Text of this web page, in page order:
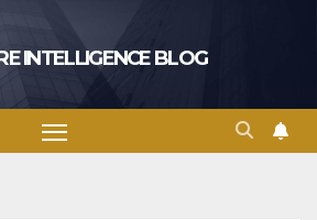
INTELLIGENCE BLOG